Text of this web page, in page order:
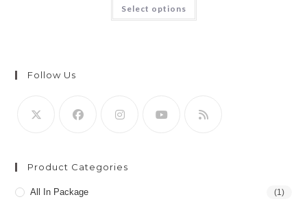
Select options
Follow Us
Product Categories
All In Package (1)